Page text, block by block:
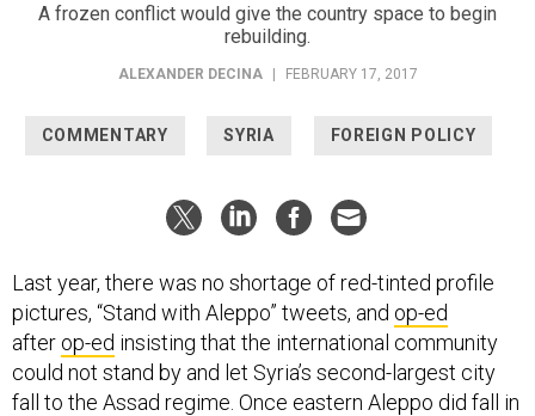
A frozen conflict would give the country space to begin
rebuilding.
ALEXANDER DECINA | FEBRUARY 17, 2017
COMMENTARY SYRIA FOREIGN POLICY
Last year, there was no shortage of red-tinted profile
pictures, “Stand with Aleppo” tweets, and op-ed
after op-ed insisting that the international community
could not stand by and let Syria’s second-largest city
fall to the Assad regime. Once eastern Aleppo did fall in